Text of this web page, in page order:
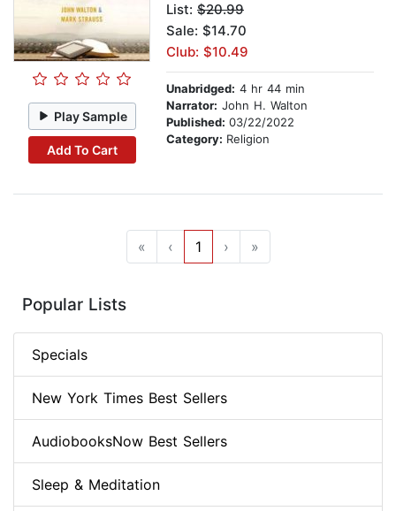
Play Sample
Add To Cart
List: $20.99
Sale: $14.70
Club: $10.49
Unabridged: 4 hr 44 min
Narrator: John H. Walton
Published: 03/22/2022
Category: Religion
« ‹ 1 › »
Popular Lists
Specials
New York Times Best Sellers
AudiobooksNow Best Sellers
Sleep & Meditation